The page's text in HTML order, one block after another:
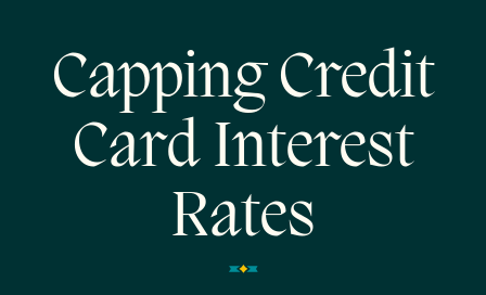
Capping Credit
Card Interest
Rates